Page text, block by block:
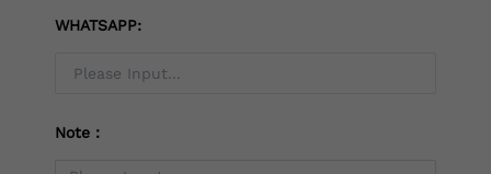
WHATSAPP:
Note：